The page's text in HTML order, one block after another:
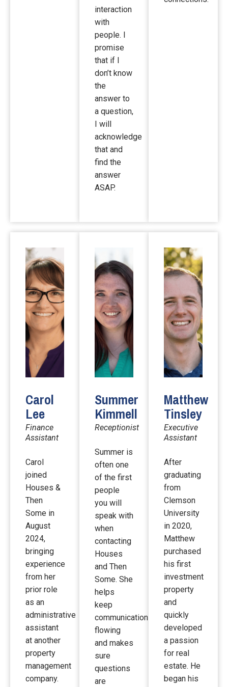
interaction
with
people. I
promise
that if I
don’t know
the
answer to
a question,
I will
acknowledge
that and
find the
answer
ASAP.
Carol
Lee
Finance
Assistant
Carol
joined
Houses &
Then
Some in
August
2024,
bringing
experience
from her
prior role
as an
administrative
assistant
at another
property
management
company.
Summer
Kimmell
Receptionist
Summer is
often one
of the first
people
you will
speak with
when
contacting
Houses
and Then
Some. She
helps
keep
communication
flowing
and makes
sure
questions
are
Matthew
Tinsley
Executive
Assistant
After
graduating
from
Clemson
University
in 2020,
Matthew
purchased
his first
investment
property
and
quickly
developed
a passion
for real
estate. He
began his